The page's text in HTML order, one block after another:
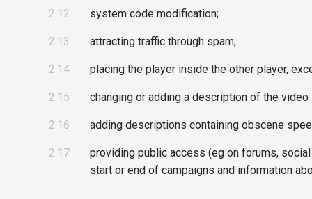
2.12 system code modification;
2.13 attracting traffic through spam;
2.14 placing the player inside the other player,
2.15 changing or adding a description of the
2.16 adding descriptions containing obscene
2.17
providing public access (eg on forums,
start or end of campaigns and information